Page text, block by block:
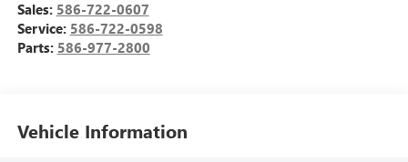
Sales:586-722-0607
Service:586-722-0598
Parts:586-977-2800
Vehicle Information